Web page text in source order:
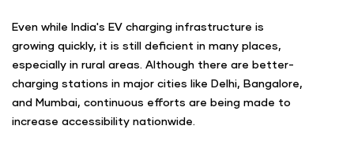
Even while India's EV charging infrastructure is
growing quickly, it is still deficient in many places,
especially in rural areas. Although there are better-
charging stations in major cities like Delhi, Bangalore,
and Mumbai, continuous efforts are being made to
increase accessibility nationwide.